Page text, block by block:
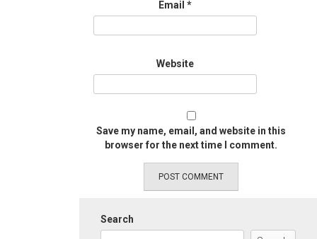
Email *
Website
Save my name, email, and website in this
browser for the next time I comment.
Search